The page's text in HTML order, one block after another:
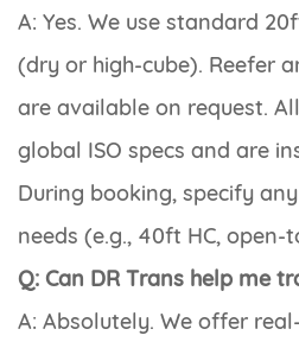
A: Yes. We use standard
(dry or high-cube). Reefer
are available on request.
global ISO specs and are
During booking, specify
needs (e.g., 40ft HC, open-
Q: Can DR Trans help me
A: Absolutely. We offer